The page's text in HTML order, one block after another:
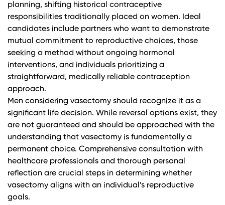
planning, shifting historical contraceptive
responsibilities traditionally placed on women. Ideal
candidates include partners who want to demonstrate
mutual commitment to reproductive choices, those
seeking a method without ongoing hormonal
interventions, and individuals prioritizing a
straightforward, medically reliable contraception
approach.
Men considering vasectomy should recognize it as a
significant life decision. While reversal options exist, they
are not guaranteed and should be approached with the
understanding that vasectomy is fundamentally a
permanent choice. Comprehensive consultation with
healthcare professionals and thorough personal
reflection are crucial steps in determining whether
vasectomy aligns with an individual’s reproductive
goals.